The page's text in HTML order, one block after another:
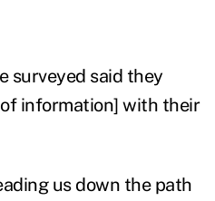
surveyed said they
information] with their
us down the path